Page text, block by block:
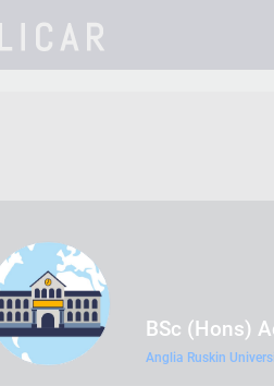
BSc (Hons)
Anglia Ruskin